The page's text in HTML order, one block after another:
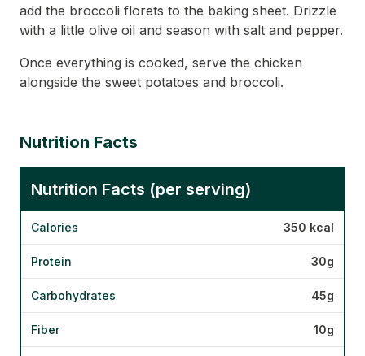
add the broccoli florets to the baking sheet. Drizzle
with a little olive oil and season with salt and pepper.
Once everything is cooked, serve the chicken
alongside the sweet potatoes and broccoli.
Nutrition Facts
Nutrition Facts (per serving)
Calories 350 kcal
Protein 30g
Carbohydrates 45g
Fiber 10g